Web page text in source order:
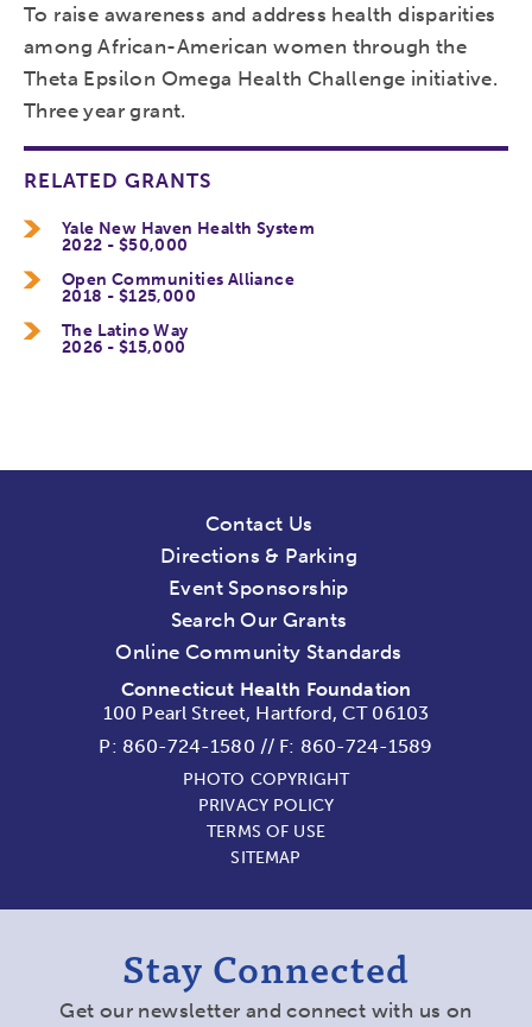
To raise awareness and address health disparities
among African-American women through the
Theta Epsilon Omega Health Challenge initiative.
Three year grant.
RELATED GRANTS
Yale New Haven Health System
2022 - $50,000
Open Communities Alliance
2018 - $125,000
The Latino Way
2026 - $15,000
Contact Us
Directions & Parking
Event Sponsorship
Search Our Grants
Online Community Standards
Connecticut Health Foundation
100 Pearl Street, Hartford, CT 06103
P: 860-724-1580 // F: 860-724-1589
PHOTO COPYRIGHT
PRIVACY POLICY
TERMS OF USE
SITEMAP
Stay Connected
Get our newsletter and connect with us on